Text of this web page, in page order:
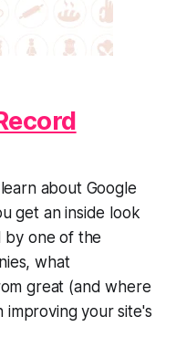
about Google
get an inside look
by one of the
what
great (and where
improving your site's